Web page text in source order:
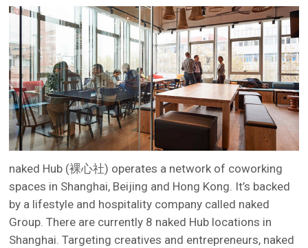
naked Hub (裸心社) operates a network of coworking
spaces in Shanghai, Beijing and Hong Kong. It’s backed
by a lifestyle and hospitality company called naked
Group. There are currently 8 naked Hub locations in
Shanghai. Targeting creatives and entrepreneurs, naked